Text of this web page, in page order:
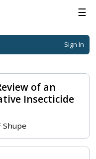
☰
Sign In
of an
Insecticide
Shupe